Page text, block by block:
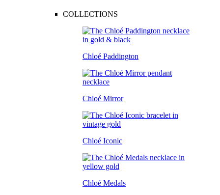
COLLECTIONS
Chloé Paddington
Chloé Mirror
Chloé Iconic
Chloé Medals